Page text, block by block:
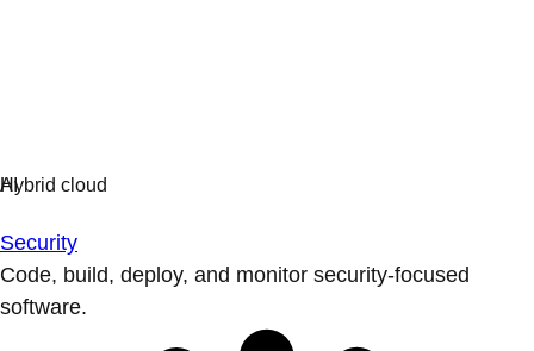
Security
Code, build, deploy, and monitor security-focused
software.